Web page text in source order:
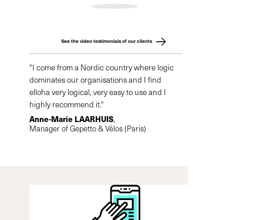
See the video testimonials of our clients
"I come from a Nordic country where logic
dominates our organisations and I find
elloha very logical, very easy to use and I
highly recommend it."
Anne-Marie LAARHUIS,
Manager of Gepetto & Vélos (Paris)